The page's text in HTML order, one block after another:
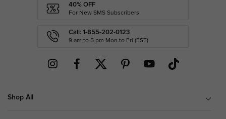
40% OFF
For New SMS Subscribers
Call: 1-855-202-0123
9 am to 5 pm Mon.to Fri.(EST)
Shop All